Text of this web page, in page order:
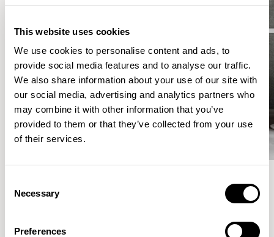
This website uses cookies
We use cookies to personalise content and ads, to
provide social media features and to analyse our traffic.
We also share information about your use of our site with
our social media, advertising and analytics partners who
may combine it with other information that you’ve
provided to them or that they’ve collected from your use
of their services.
Selection
Necessary
Preferences
More from the Collection